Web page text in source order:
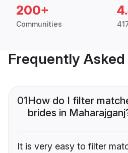
200+
Communities
Frequently
01How do I filter
brides in
It is very easy to filter